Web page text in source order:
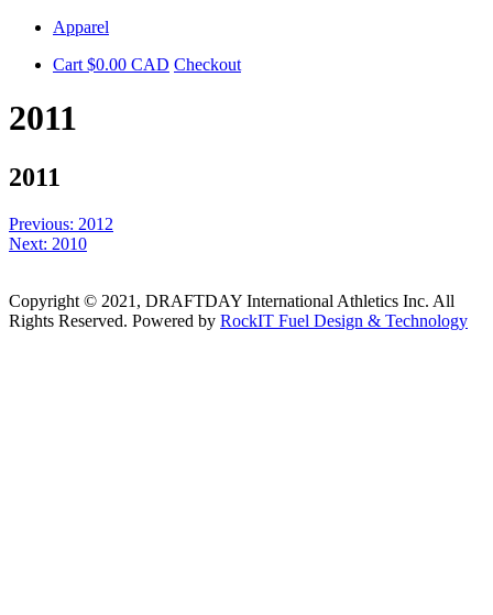
Skip
content
Apparel
Cart $0.00 CAD Checkout
2011
2011
Post
navigation
Previous: 2012
Next: 2010
Copyright © 2021, DRAFTDAY International Athletics Inc. All
Rights Reserved. Powered by RockIT Fuel Design & Technology